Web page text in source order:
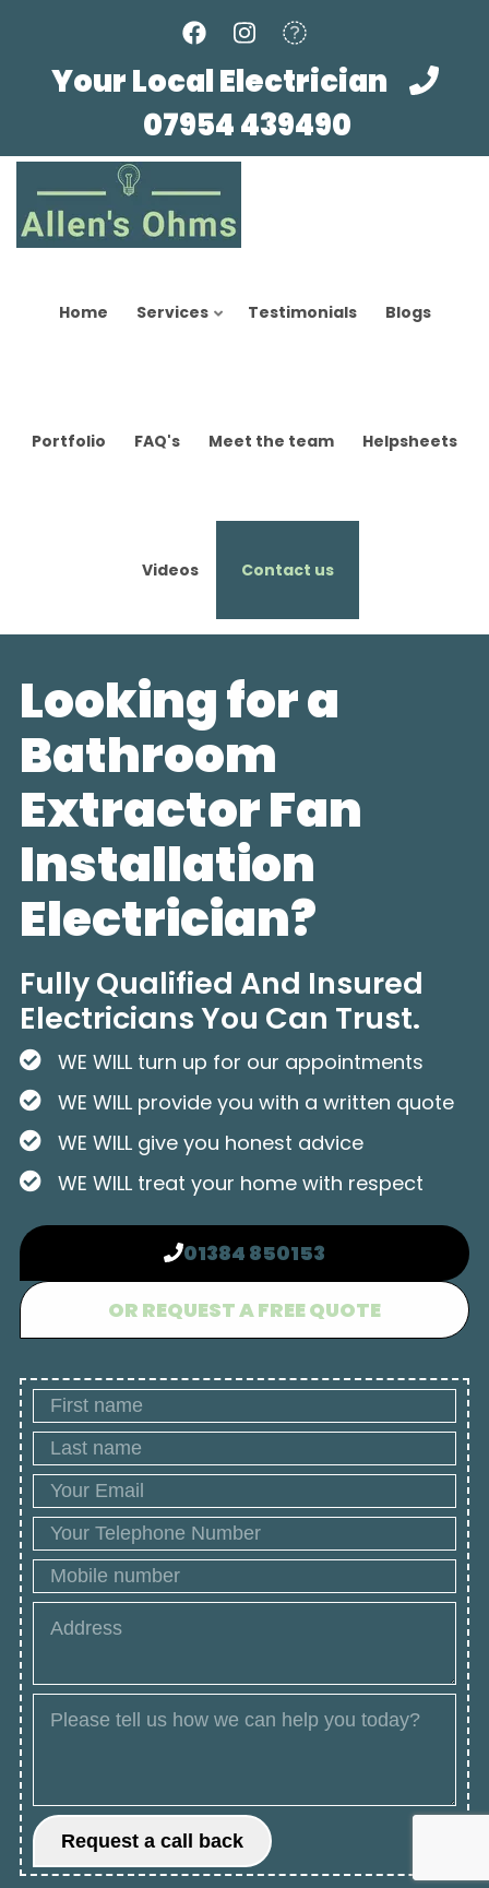
Your Local Electrician
07954 439490
Home Services Testimonials Blogs
Portfolio FAQ's Meet the team Helpsheets
Videos Contact us
Looking for a
Bathroom
Extractor Fan
Installation
Electrician?
Fully Qualified And Insured
Electricians You Can Trust.
WE WILL turn up for our appointments
WE WILL provide you with a written quote
WE WILL give you honest advice
WE WILL treat your home with respect
01384 850153
OR REQUEST A FREE QUOTE